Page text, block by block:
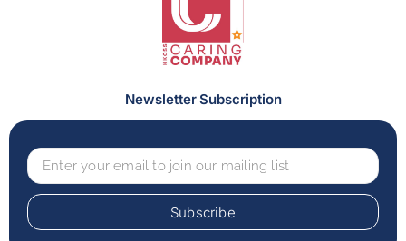
Newsletter Subscription
Subscribe